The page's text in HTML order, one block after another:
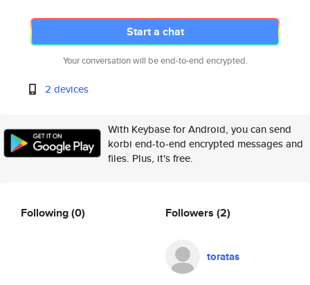
Start a chat
Your conversation will be end-to-end encrypted.
2 devices
With Keybase for Android, you can send
korbi end-to-end encrypted messages and
files. Plus, it's free.
Following(0) Followers (2)
toratas